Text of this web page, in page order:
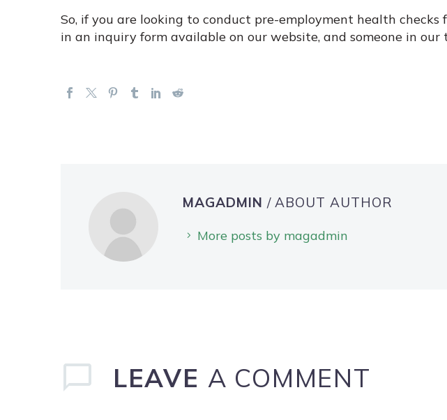
So, if you are looking to conduct pre-employment health
in an inquiry form available on our website, and someone in
MAGADMIN / ABOUT AUTHOR
More posts by magadmin
LEAVE A COMMENT